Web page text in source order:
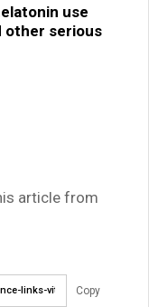
use
other serious
article from
Copy